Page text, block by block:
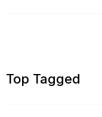
Top Tagged